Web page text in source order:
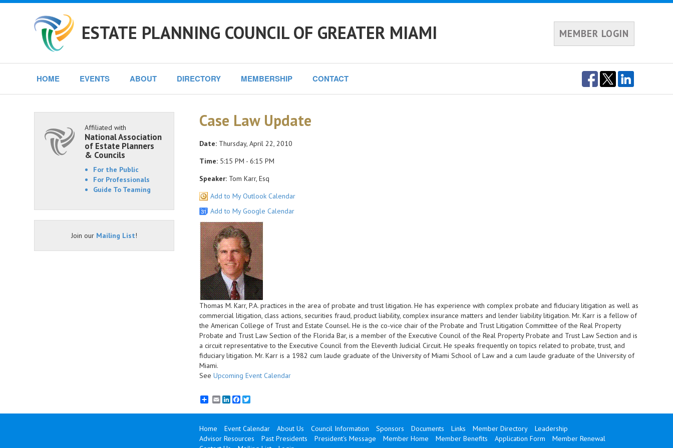
ESTATE PLANNING COUNCIL OF GREATER MIAMI MEMBER LOGIN
HOME EVENTS ABOUT DIRECTORY MEMBERSHIP CONTACT
Case Law Update
Date:Thursday, April 22, 2010
Time:5:15 PM - 6:15 PM
Speaker:Tom Karr, Esq
Add to My Outlook Calendar
Add to My Google Calendar
Thomas M. Karr, P.A. practices in the area of probate and trust litigation. He has experience with complex probate and fiduciary litigation as well as
commercial litigation, class actions, securities fraud, product liability, complex insurance matters and lender liability litigation. Mr. Karr is a fellow of
the American College of Trust and Estate Counsel. He is the co-vice chair of the Probate and Trust Litigation Committee of the Real Property
Probate and Trust Law Section of the Florida Bar, is a member of the Executive Council of the Real Property Probate and Trust Law Section and is
a circuit representative to the Executive Council from the Eleventh Judicial Circuit. He speaks frequently on topics related to probate, trust, and
fiduciary litigation. Mr. Karr is a 1982 cum laude graduate of the University of Miami School of Law and a cum laude graduate of the University of
Miami.
See Upcoming Event Calendar
EmailLinkedInFacebook
Twitter
Affiliated with
National Association
of Estate Planners
& Councils
For the Public
For Professionals
Guide To Teaming
Join our Mailing List!
Home Event Calendar About Us Council Information Sponsors Documents Links Member Directory
Leadership
Advisor Resources
Past Presidents President's Message Member Home Member Benefits Application Form
Member Renewal